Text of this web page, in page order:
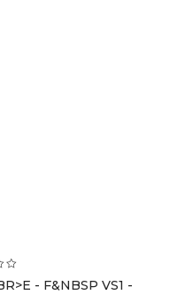
- F&NBSP VS1 -